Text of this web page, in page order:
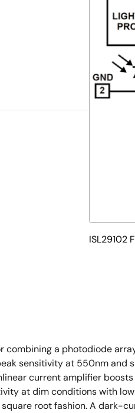
ISL29102
a photodiode
sensitivity at 550nm
current amplifier
at dim conditions with
root fashion. A